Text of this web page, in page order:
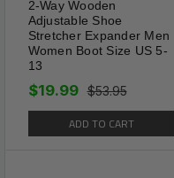
2-Way Wooden
Adjustable Shoe
Stretcher Expander Men
Women Boot Size US 5-
13
$53.95
$19.99
ADD TO CART